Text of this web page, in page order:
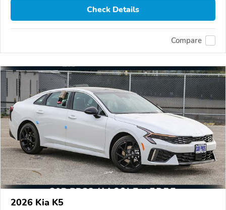
Check Details
Compare
2026 Kia K5